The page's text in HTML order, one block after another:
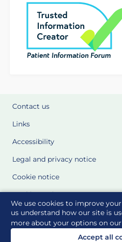
We use cookies to improve
us understand how our site is
more about your options on
Accept all
Contact us
Links
Accessibility
Legal and privacy notice
Cookie notice
Cookie Settings
Glossary
Site Maps